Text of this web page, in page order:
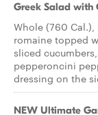
Greek Salad with
Whole (760
romaine topped
sliced
pepperoncini
dressing on the
NEW Ultimate